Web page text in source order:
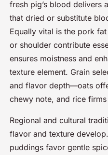
fresh pig’s blood delivers
that dried or substitute
Equally vital is the pork
or shoulder contribute
ensures moistness and
texture element. Grain
and flavor depth—oats
chewy note, and rice firms
Regional and cultural
flavor and texture
puddings favor gentle